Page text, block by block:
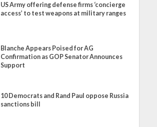
US Army offering defense firms ‘concierge
access’ to test weapons at military ranges
Blanche Appears Poised for AG
Confirmation as GOP Senator Announces
Support
10 Democrats and Rand Paul oppose Russia
sanctions bill